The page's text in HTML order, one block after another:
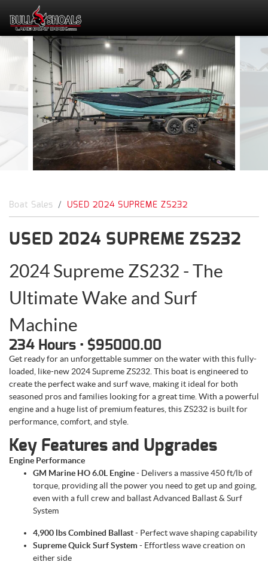
Boat Sales USED 2024 SUPREME ZS232
USED 2024 SUPREME ZS232
2024 Supreme ZS232 - The
Ultimate Wake and Surf
Machine
234 Hours • $95000.00
Get ready for an unforgettable summer on the water with this fully-
loaded, like-new 2024 Supreme ZS232. This boat is engineered to
create the perfect wake and surf wave, making it ideal for both
seasoned pros and families looking for a great time. With a powerful
engine and a huge list of premium features, this ZS232 is built for
performance, comfort, and style.
Key Features and Upgrades
Engine Performance
GM Marine HO 6.0L Engine- Delivers a massive 450 ft/lb of
torque, providing all the power you need to get up and going,
even with a full crew and ballast Advanced Ballast & Surf
System
4,900 lbs Combined Ballast- Perfect wave shaping capability
Supreme Quick Surf System - Effortless wave creation on
either side